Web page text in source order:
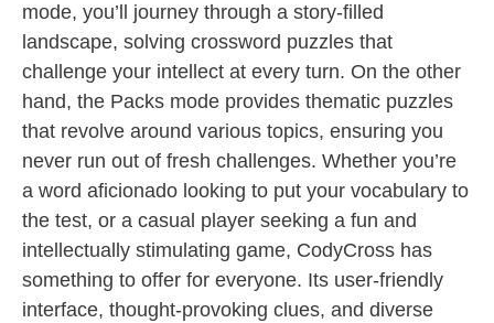
mode, you’ll journey through a story-filled
landscape, solving crossword puzzles that
challenge your intellect at every turn. On the other
hand, the Packs mode provides thematic puzzles
that revolve around various topics, ensuring you
never run out of fresh challenges. Whether you’re
a word aficionado looking to put your vocabulary to
the test, or a casual player seeking a fun and
intellectually stimulating game, CodyCross has
something to offer for everyone. Its user-friendly
interface, thought-provoking clues, and diverse